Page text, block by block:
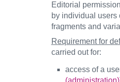
Editorial
by individual users
fragments and
Requirement for
carried out for:
access of a
(administration)